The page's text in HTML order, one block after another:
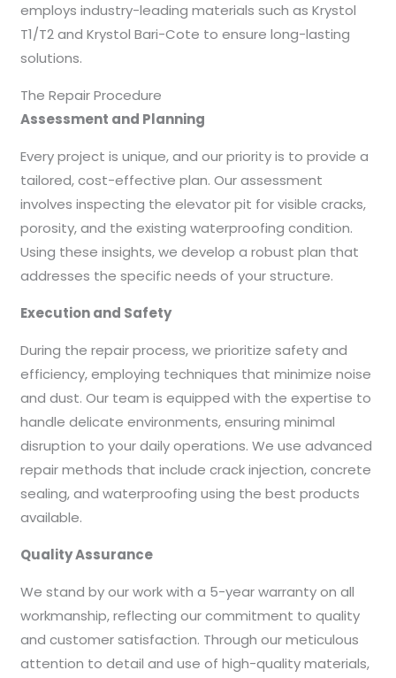
employs industry-leading materials such as Krystol
T1/T2 and Krystol Bari-Cote to ensure long-lasting
solutions.
The Repair Procedure
Assessment and Planning
Every project is unique, and our priority is to provide a
tailored, cost-effective plan. Our assessment
involves inspecting the elevator pit for visible cracks,
porosity, and the existing waterproofing condition.
Using these insights, we develop a robust plan that
addresses the specific needs of your structure.
Execution and Safety
During the repair process, we prioritize safety and
efficiency, employing techniques that minimize noise
and dust. Our team is equipped with the expertise to
handle delicate environments, ensuring minimal
disruption to your daily operations. We use advanced
repair methods that include crack injection, concrete
sealing, and waterproofing using the best products
available.
Quality Assurance
We stand by our work with a 5-year warranty on all
workmanship, reflecting our commitment to quality
and customer satisfaction. Through our meticulous
attention to detail and use of high-quality materials,